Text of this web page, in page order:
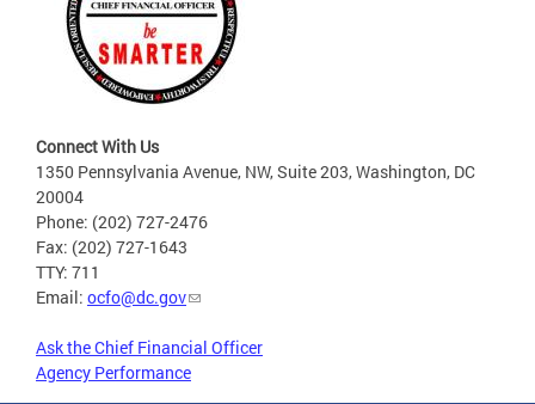
Connect With Us
1350 Pennsylvania Avenue, NW, Suite 203, Washington, DC
20004
Phone: (202) 727-2476
Fax: (202) 727-1643
TTY: 711
Email: ocfo@dc.gov
Ask the Chief Financial Officer
Agency Performance